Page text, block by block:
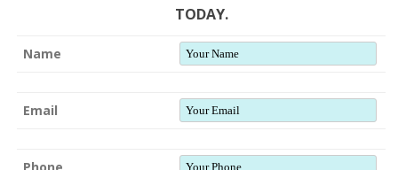
TODAY.
Name
Email